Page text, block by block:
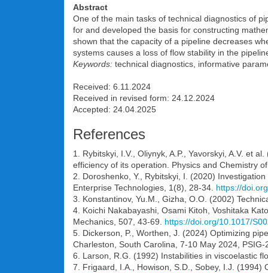
Abstract
One of the main tasks of technical diagnostics of
for and developed the basis for constructing
shown that the capacity of a pipeline decreases
systems causes a loss of flow stability in the
Keywords: technical diagnostics, informative
Received: 6.11.2024
Received in revised form: 24.12.2024
Accepted: 24.04.2025
References
1. Rybitskyi, I.V., Oliynyk, A.P., Yavorskyi, A.V. et
efficiency of its operation. Physics and Chemistry
2. Doroshenko, Y., Rybitskyi, I. (2020)
Enterprise Technologies, 1(8), 28-34. https://
3. Konstantinov, Yu.M., Gizha, O.O. (2002)
4. Koichi Nakabayashi, Osami Kitoh, Voshitaka
Mechanics, 507, 43-69. https://doi.org/10.1017/
5. Dickerson, P., Worthen, J. (2024) Optimizing
Charleston, South Carolina, 7-10 May 2024, PSIG-
6. Larson, R.G. (1992) Instabilities in viscoelastic
7. Frigaard, I.A., Howison, S.D., Sobey, I.J.